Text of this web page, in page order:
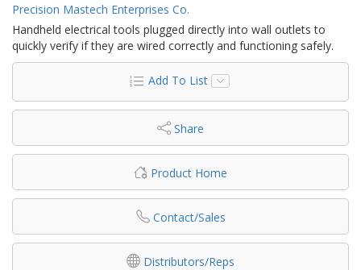
Precision Mastech Enterprises Co.
Handheld electrical tools plugged directly into wall outlets to
quickly verify if they are wired correctly and functioning safely.
Add To List
Share
Product Home
Contact/Sales
Distributors/Reps